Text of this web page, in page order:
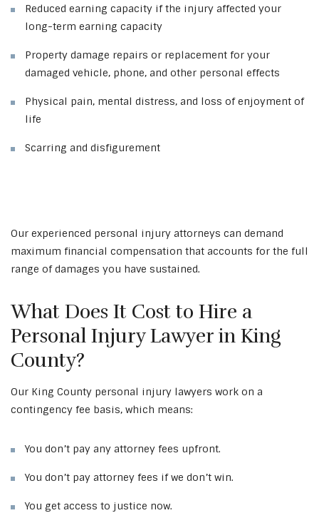
Reduced earning capacity if the injury affected your
long-term earning capacity
Property damage repairs or replacement for your
damaged vehicle, phone, and other personal effects
Physical pain, mental distress, and loss of enjoyment of
life
Scarring and disfigurement
Our experienced personal injury attorneys can demand
maximum financial compensation that accounts for the full
range of damages you have sustained.
What Does It Cost to Hire a
Personal Injury Lawyer in King
County?
Our King County personal injury lawyers work on a
contingency fee basis, which means:
You don’t pay any attorney fees upfront.
You don’t pay attorney fees if we don’t win.
You get access to justice now.